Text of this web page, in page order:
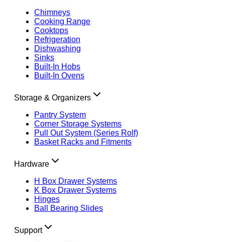
Chimneys
Cooking Range
Cooktops
Refrigeration
Dishwashing
Sinks
Built-In Hobs
Built-In Ovens
Storage & Organizers
Pantry System
Corner Storage Systems
Pull Out System (Series Rolf)
Basket Racks and Fitments
Hardware
H Box Drawer Systems
K Box Drawer Systems
Hinges
Ball Bearing Slides
Support